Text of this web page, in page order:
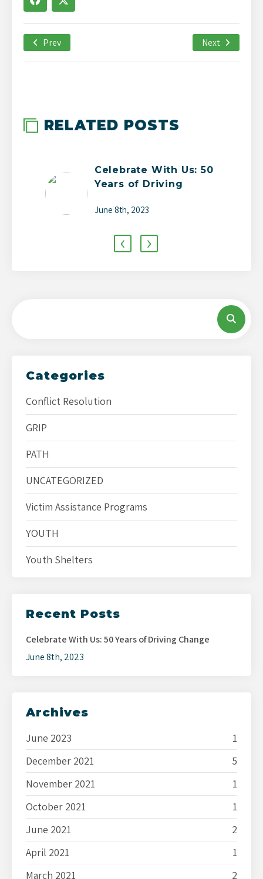
Prev Next
RELATED POSTS
Celebrate With Us: 50
Years of Driving
June 8th, 2023
‹ ›
Categories
Conflict Resolution
GRIP
PATH
UNCATEGORIZED
Victim Assistance Programs
YOUTH
Youth Shelters
Recent Posts
Celebrate With Us: 50 Years of Driving Change
June 8th, 2023
Archives
June 2023
1
December 2021
5
November 2021
1
October 2021
1
June 2021
2
April 2021
1
March 2021
2